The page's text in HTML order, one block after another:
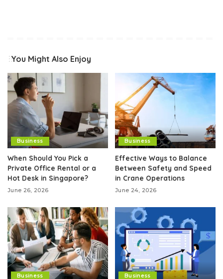
You Might Also Enjoy
Business
When Should You Pick a
Private Office Rental or a
Hot Desk in Singapore?
June 26, 2026
Business
Effective Ways to Balance
Between Safety and Speed
in Crane Operations
June 24, 2026
Business Business